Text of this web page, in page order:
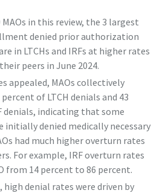
in this review, the 3 largest
denied prior authorization
in LTCHs and IRFs at higher rates
peers in June 2024.
appealed, MAOs collectively
of LTCH denials and 43
denials, indicating that some
initially denied medically necessary
had much higher overturn rates
For example, IRF overturn rates
from 14 percent to 86 percent.
high denial rates were driven by